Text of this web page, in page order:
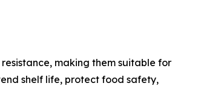
making them suitable for
shelf life, protect food safety,